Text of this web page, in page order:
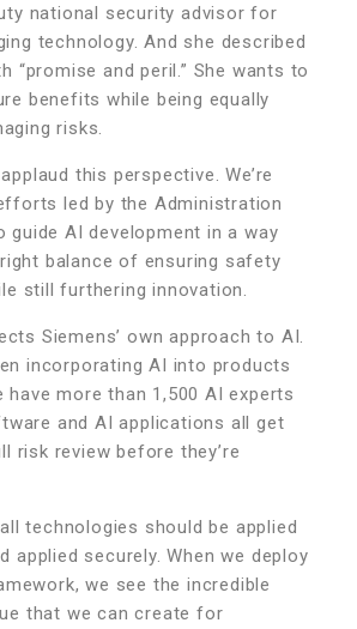
national security advisor for
technology. And she described
“promise and peril.” She wants to
benefits while being equally
risks.
this perspective. We’re
led by the Administration
guide AI development in a way
balance of ensuring safety
still furthering innovation.
Siemens’ own approach to AI.
incorporating AI into products
have more than 1,500 AI experts
and AI applications all get
risk review before they’re
technologies should be applied
applied securely. When we deploy
we see the incredible
that we can create for